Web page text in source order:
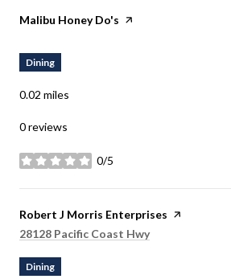
Visit the
Malibu Honey Do's page on Yelp
Dining
0.02 miles
0 reviews
0/5
stars
Visit the
Robert J Morris Enterprises page on Yelp
Search
28128 Pacific Coast Hwyon Google Maps
Dining